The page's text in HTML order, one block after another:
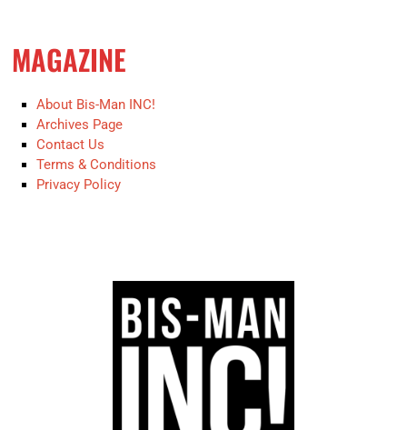
MAGAZINE
About Bis-Man INC!
Archives Page
Contact Us
Terms & Conditions
Privacy Policy